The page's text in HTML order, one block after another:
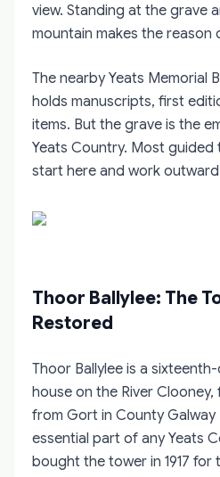
view. Standing at the grave
mountain makes the reason
The nearby Yeats Memorial
holds manuscripts, first
items. But the grave is the
Yeats Country. Most
start here and work
Thoor Ballylee: The
Restored
Thoor Ballylee is a
house on the River
from Gort in County
essential part of any Yeats
bought the tower in 1917